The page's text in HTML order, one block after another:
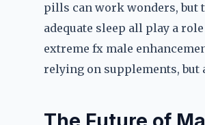
pills can work wonders, but
adequate sleep all play a
extreme fx male
relying on supplements,